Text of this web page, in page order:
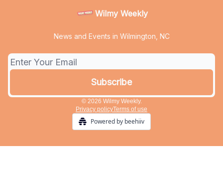
Wilmy Weekly
News and Events in Wilmington, NC
© 2026 Wilmy Weekly.
Privacy policyTerms of use
Powered by beehiiv